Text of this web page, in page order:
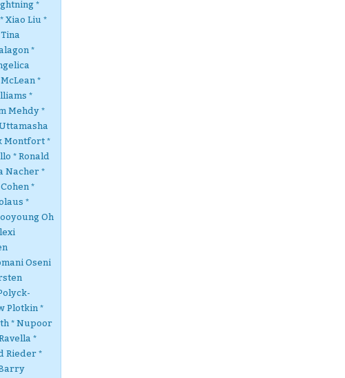
*
Xiao Liu *
*
*
*
Mehdy *
Montfort *
* Ronald
Nacher *
*
*
Oh
Oseni
Plotkin *
* Nupoor
*
Rieder *